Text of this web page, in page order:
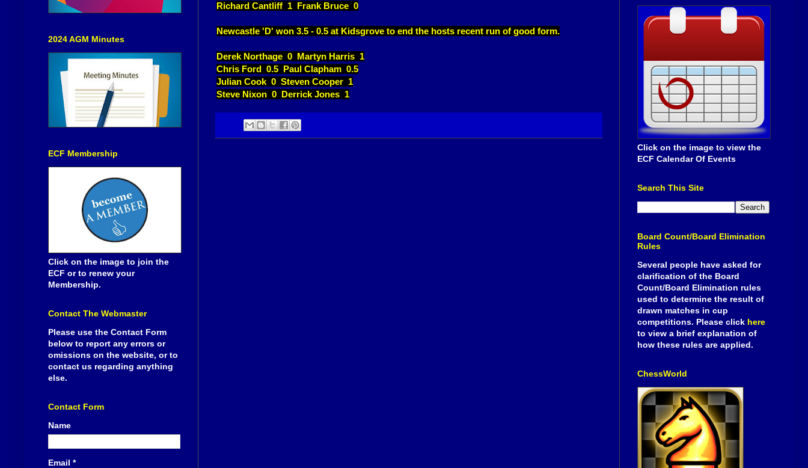
Richard Cantliff 1 Frank Bruce 0
Newcastle 'D' won 3.5 - 0.5 at Kidsgrove to end the hosts recent run of good form.
Derek Northage 0 Martyn Harris 1
Chris Ford 0.5 Paul Clapham 0.5
Julian Cook 0 Steven Cooper 1
Steve Nixon 0 Derrick Jones 1
2024 AGM Minutes
ECF Membership
Click on the image to join the
ECF or to renew your
Membership.
Contact The Webmaster
Please use the Contact Form
below to report any errors or
omissions on the website, or to
contact us regarding anything
else.
Contact Form
Name
Email *
Click on the image to view the
ECF Calendar Of Events
Search This Site
Board Count/Board Elimination
Rules
Several people have asked for
clarification of the Board
Count/Board Elimination rules
used to determine the result of
drawn matches in cup
competitions. Please click here
to view a brief explanation of
how these rules are applied.
ChessWorld